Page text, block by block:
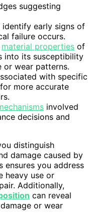
suggesting
identify early signs of
failure occurs.
material properties of
into its susceptibility
wear patterns.
with specific
more accurate
involved
decisions and
distinguish
damage caused by
ensures you address
heavy use or
Additionally,
can reveal
or wear